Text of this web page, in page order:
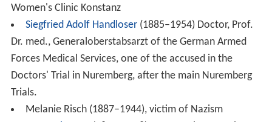
Martin Gotthard Schneider
church musician, Landeskantor, songwriter and
academic teacher.
Theo Sommer(born 1930) newspaper editor. He has
been at Die Zeitsince 1958, rising to Editor-in-Chief and
Publisher.
Martin Elsässer (born 1933), diplomat